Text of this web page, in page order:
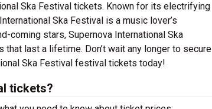
Ska Festival tickets. Known for its electrifying
Ska Festival is a music lover’s
coming stars, Supernova International Ska
last a lifetime. Don’t wait any longer to secure
Ska Festival festival tickets today!
tickets?